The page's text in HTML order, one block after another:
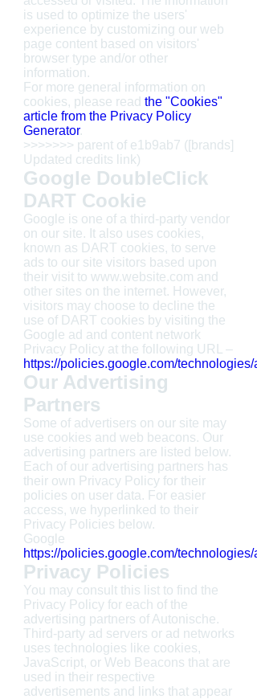
is used to optimize the users'
experience by customizing our web
page content based on visitors'
browser type and/or other
information.
For more general information on
cookies, please read the "Cookies"
article from the Privacy Policy
Generator.
>>>>>>> parent of e1b9ab7 ([brands]
Updated credits link)
Google DoubleClick
DART Cookie
Google is one of a third-party vendor
on our site. It also uses cookies,
known as DART cookies, to serve
ads to our site visitors based upon
their visit to www.website.com and
other sites on the internet. However,
visitors may choose to decline the
use of DART cookies by visiting the
Google ad and content network
Privacy Policy at the following URL –
https://policies.google.com/technologies/
Our Advertising
Partners
Some of advertisers on our site may
use cookies and web beacons. Our
advertising partners are listed below.
Each of our advertising partners has
their own Privacy Policy for their
policies on user data. For easier
access, we hyperlinked to their
Privacy Policies below.
Google
https://policies.google.com/technologies/
Privacy Policies
You may consult this list to find the
Privacy Policy for each of the
advertising partners of Autonische.
Third-party ad servers or ad networks
uses technologies like cookies,
JavaScript, or Web Beacons that are
used in their respective
advertisements and links that appear